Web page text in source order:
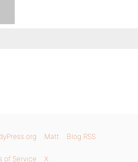
Matt Blog RSS
of Service X